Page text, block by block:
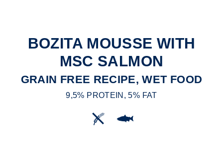
BOZITA MOUSSE WITH
MSC SALMON
GRAIN FREE RECIPE, WET FOOD
9,5% PROTEIN, 5% FAT